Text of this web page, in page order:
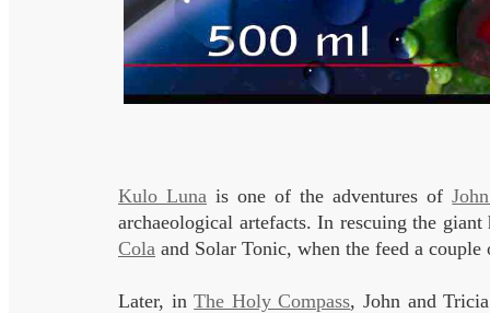
Kulo Luna is one of the adventures of
archaeological artefacts. In rescuing the
Cola and Solar Tonic, when the feed a
Later, inThe Holy Compass, John and